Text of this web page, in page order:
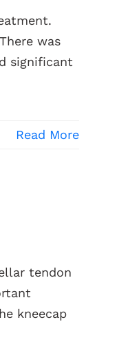
was
significant
Read More
tendon
kneecap